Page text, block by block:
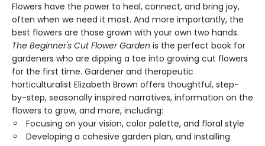
Flowers have the power to heal, connect, and bring joy,
often when we need it most. And more importantly, the
best flowers are those grown with your own two hands.
The Beginner's Cut Flower Garden is the perfect book for
gardeners who are dipping a toe into growing cut flowers
for the first time. Gardener and therapeutic
horticulturalist Elizabeth Brown offers thoughtful, step-
by-step, seasonally inspired narratives, information on the
flowers to grow, and more, including:
Focusing on your vision, color palette, and floral style
Developing a cohesive garden plan, and installing